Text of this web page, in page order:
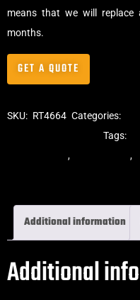
means that we will
months.
GET A QUOTE
SKU: RT4664 Categories:
Tags:
rubber tracks, rubber track,
Additional information
Additional